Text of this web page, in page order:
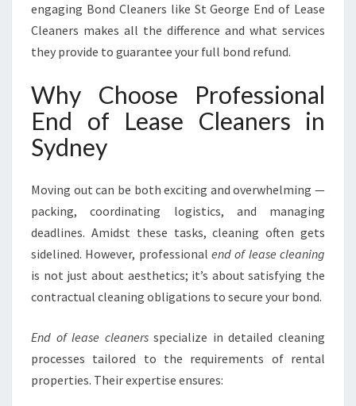
L
E
S
V
T
I
Y
D
N
Y
engaging Bond Cleaners like St George End of Lease
Cleaners makes all the difference and what services
they provide to guarantee your full bond refund.
Why Choose Professional
End of Lease Cleaners in
Sydney
Moving out can be both exciting and overwhelming —
packing, coordinating logistics, and managing
deadlines. Amidst these tasks, cleaning often gets
sidelined. However, professional end of lease cleaning
is not just about aesthetics; it’s about satisfying the
contractual cleaning obligations to secure your bond.
End of lease cleanersspecialize in detailed cleaning
processes tailored to the requirements of rental
properties. Their expertise ensures: